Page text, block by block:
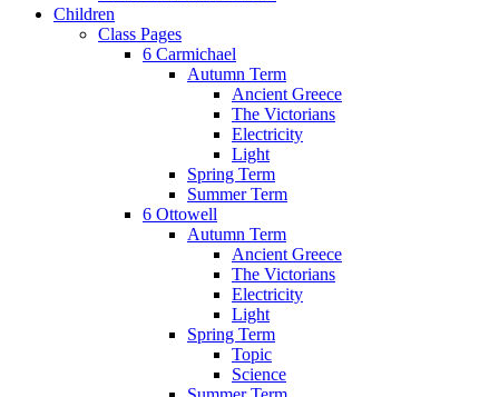
Children
Class Pages
6 Carmichael
Autumn Term
Ancient Greece
The Victorians
Electricity
Light
Spring Term
Summer Term
6 Ottowell
Autumn Term
Ancient Greece
The Victorians
Electricity
Light
Spring Term
Topic
Science